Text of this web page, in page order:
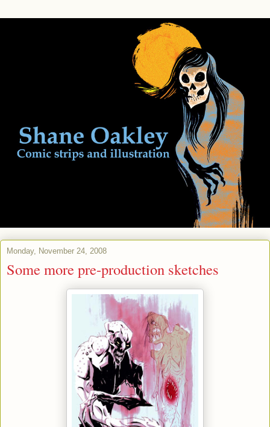
Monday, November 24, 2008
Some more pre-production sketches